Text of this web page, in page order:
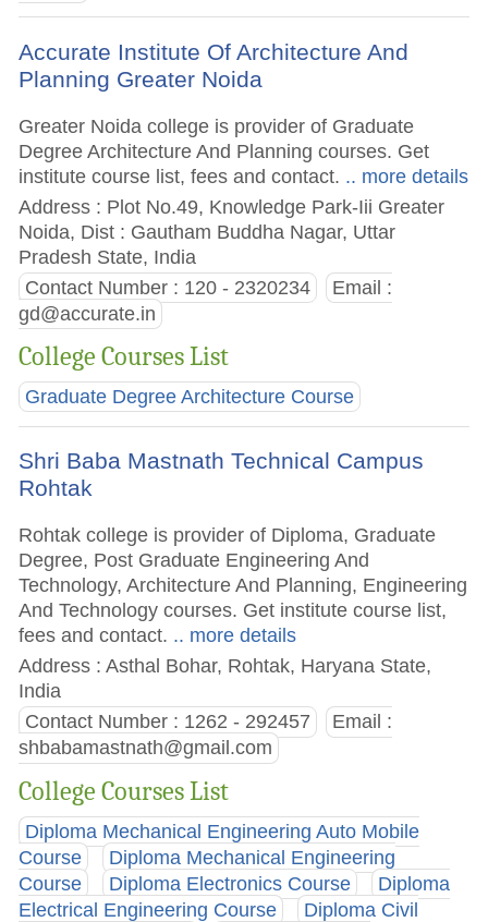
Accurate Institute Of Architecture And
Planning Greater Noida
Greater Noida college is provider of Graduate
Degree Architecture And Planning courses. Get
institute course list, fees and contact. .. more details
Address : Plot No.49, Knowledge Park-Iii Greater
Noida, Dist : Gautham Buddha Nagar, Uttar
Pradesh State, India
Contact Number : 120 - 2320234
Email :
gd@accurate.in
College Courses List
Graduate Degree Architecture Course
Shri Baba Mastnath Technical Campus
Rohtak
Rohtak college is provider of Diploma, Graduate
Degree, Post Graduate Engineering And
Technology, Architecture And Planning, Engineering
And Technology courses. Get institute course list,
fees and contact. .. more details
Address : Asthal Bohar, Rohtak, Haryana State,
India
Contact Number : 1262 - 292457
Email :
shbabamastnath@gmail.com
College Courses List
Diploma Mechanical Engineering Auto Mobile
Course
Diploma Mechanical Engineering
Course
Diploma Electronics Course
Diploma
Electrical Engineering Course
Diploma Civil